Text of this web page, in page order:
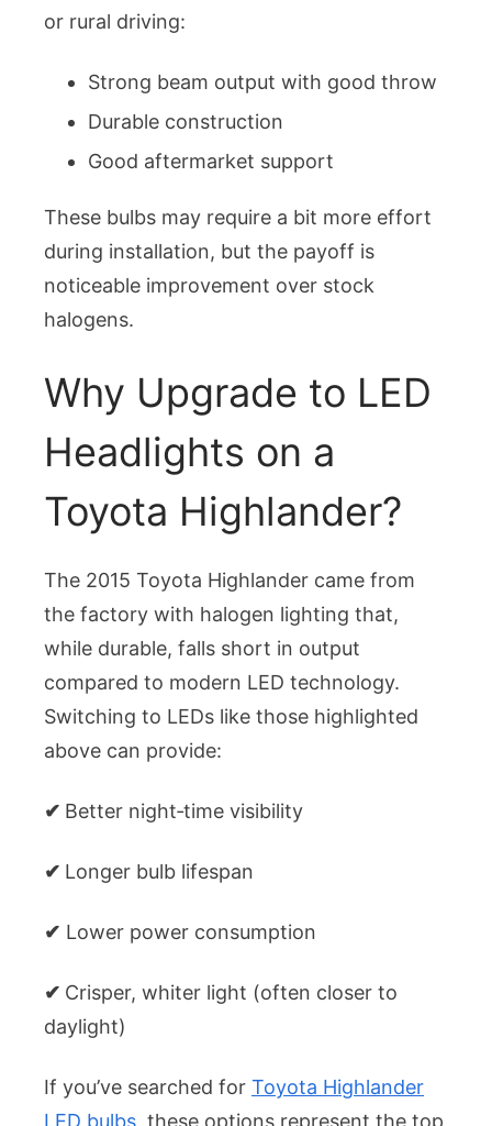
or rural driving:
Strong beam output with good throw
Durable construction
Good aftermarket support
These bulbs may require a bit more effort
during installation, but the payoff is
noticeable improvement over stock
halogens.
Why Upgrade to LED
Headlights on a
Toyota Highlander?
The 2015 Toyota Highlander came from
the factory with halogen lighting that,
while durable, falls short in output
compared to modern LED technology.
Switching to LEDs like those highlighted
above can provide:
✔ Better night‑time visibility
✔ Longer bulb lifespan
✔ Lower power consumption
✔ Crisper, whiter light (often closer to
daylight)
If you’ve searched for Toyota Highlander
LED bulbs , these options represent the top